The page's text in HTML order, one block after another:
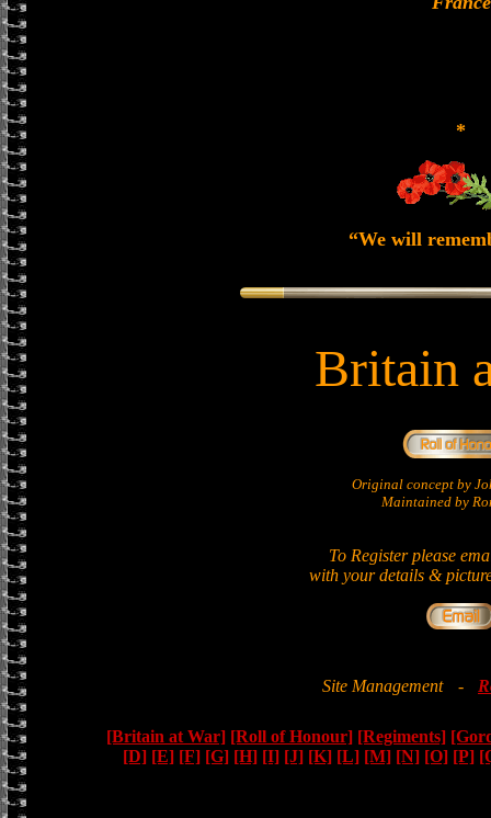
*
“We will
Britain
Original concept by
Maintained by
To Register please
with your details &
Site Management -
[Britain at War] [Roll of Honour] [Regiments]
[D] [E] [F] [G] [H] [I] [J] [K] [L] [M] [N] [O] [P]